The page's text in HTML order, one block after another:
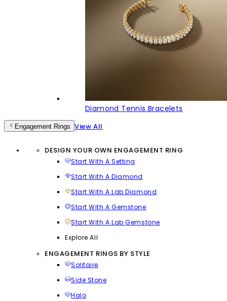
Diamond Tennis Bracelets
Engagement Rings View All
DESIGN YOUR OWN ENGAGEMENT RING
Start With A Setting
Start With A Diamond
Start With A Lab Diamond
Start With A Gemstone
Start With A Lab Gemstone
Explore All
ENGAGEMENT RINGS BY STYLE
Solitaire
Side Stone
Halo